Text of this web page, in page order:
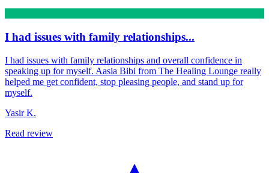
I had issues with family relationships...
I had issues with family relationships and overall confidence in
speaking up for myself. Aasia Bibi from The Healing Lounge really
helped me get confident, stop pleasing people, and stand up for
myself.
Yasir K.
Read review